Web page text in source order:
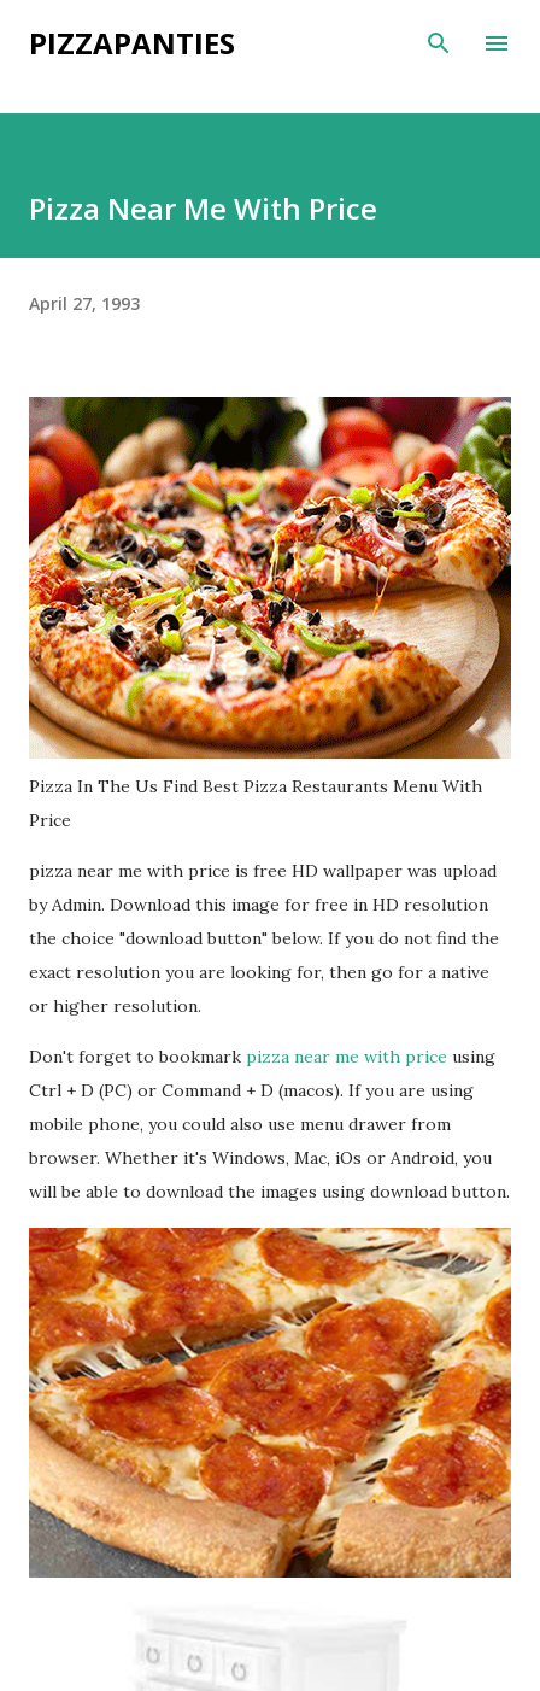
Skip to main content
PIZZAPANTIES
Pizza Near Me With Price
April 27, 1993
Pizza In The Us Find Best Pizza Restaurants Menu With
Price
pizza near me with price is free HD wallpaper was upload
by Admin. Download this image for free in HD resolution
the choice "download button" below. If you do not find the
exact resolution you are looking for, then go for a native
or higher resolution.
Don't forget to bookmark pizza near me with price using
Ctrl + D (PC) or Command + D (macos). If you are using
mobile phone, you could also use menu drawer from
browser. Whether it's Windows, Mac, iOs or Android, you
will be able to download the images using download button.